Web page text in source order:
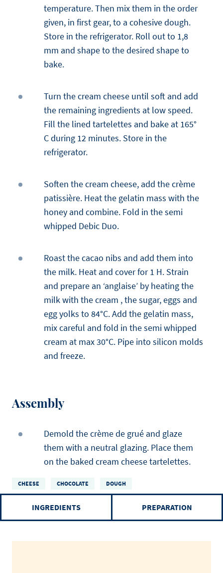
temperature. Then mix them in the order
given, in first gear, to a cohesive dough.
Store in the refrigerator. Roll out to 1,8
mm and shape to the desired shape to
bake.
Turn the cream cheese until soft and add
the remaining ingredients at low speed.
Fill the lined tartelettes and bake at 165°
C during 12 minutes. Store in the
refrigerator.
Soften the cream cheese, add the crème
patissière. Heat the gelatin mass with the
honey and combine. Fold in the semi
whipped Debic Duo.
Roast the cacao nibs and add them into
the milk. Heat and cover for 1 H. Strain
and prepare an ‘anglaise’ by heating the
milk with the cream , the sugar, eggs and
egg yolks to 84°C. Add the gelatin mass,
mix careful and fold in the semi whipped
cream at max 30°C. Pipe into silicon molds
and freeze.
Assembly
Demold the crème de grué and glaze
them with a neutral glazing. Place them
on the baked cream cheese tartelettes.
CHEESE CHOCOLATE DOUGH
INGREDIENTS PREPARATION